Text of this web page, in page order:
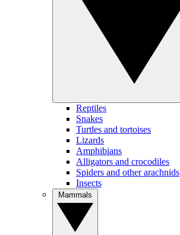
Reptiles
Snakes
Turtles and tortoises
Lizards
Amphibians
Alligators and crocodiles
Spiders and other arachnids
Insects